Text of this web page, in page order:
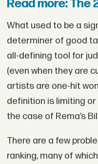
Read more: The
What used to be a
determiner of good
all-defining tool for
(even when they are
artists are one-hit
definition is limiting
the case of Rema’s
There are a few
ranking, many of